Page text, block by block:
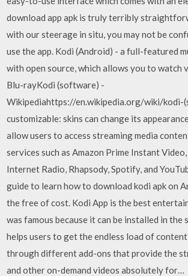
download app apk is truly terribly
with our steerage in situ, you may not be
use the app. Kodi (Android) - a full-featured
with open source, which allows you to watch
Blu-rayKodi (software) -
Wikipediahttps://en.wikipedia.org/wiki/kodi-
customizable: skins can change its
allow users to access streaming media
services such as Amazon Prime Instant
Internet Radio, Rhapsody, Spotify, and
guide to learn how to download kodi apk on
the free of cost. Kodi App is the best
was famous because it can be installed in the
helps users to get the endless load of
through different add-ons that provide the
and other on-demand videos absolutely for…